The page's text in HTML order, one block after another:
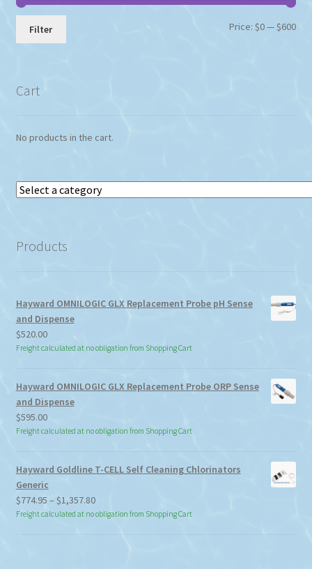
Min
Max
Filter Price:$0—$600
Cart
No products in the cart.
Select
Products
Hayward OMNILOGIC GLX Replacement Probe pH Sense
and Dispense
$520.00
Freight calculated at no obligation from Shopping Cart
Hayward OMNILOGIC GLX Replacement Probe ORP Sense
and Dispense
$595.00
Freight calculated at no obligation from Shopping Cart
Hayward Goldline T-CELL Self Cleaning Chlorinators
Generic
$774.95 – $1,357.80Price
range:
Freight calculated at no obligation from Shopping Cart